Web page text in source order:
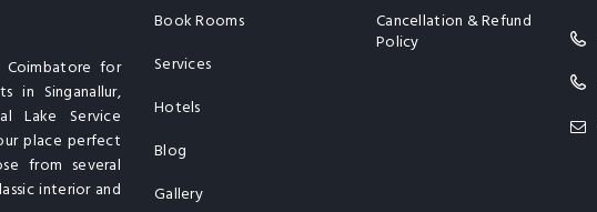
Coimbatore for
in Singanallur,
Lake Service
place perfect
from several
interior and
Book Rooms
Services
Hotels
Blog
Gallery
Cancellation & Refund
Policy